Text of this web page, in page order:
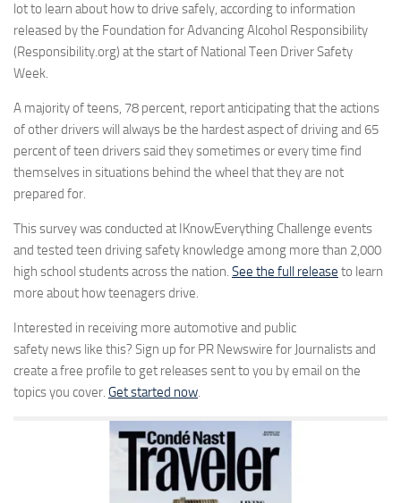
lot to learn about how to drive safely, according to information
released by the Foundation for Advancing Alcohol Responsibility
(Responsibility.org) at the start of National Teen Driver Safety
Week.
A majority of teens, 78 percent, report anticipating that the actions
of other drivers will always be the hardest aspect of driving and 65
percent of teen drivers said they sometimes or every time find
themselves in situations behind the wheel that they are not
prepared for.
This survey was conducted at IKnowEverything Challenge events
and tested teen driving safety knowledge among more than 2,000
high school students across the nation. See the full release to learn
more about how teenagers drive.
Interested in receiving more automotive and public
safety news like this? Sign up for PR Newswire for Journalists and
create a free profile to get releases sent to you by email on the
topics you cover. Get started now.